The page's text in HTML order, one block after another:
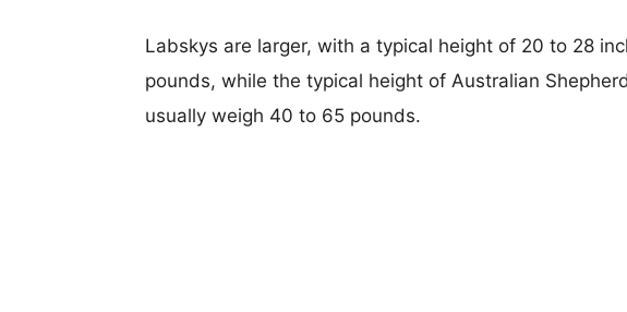
Labskys are larger, with a typical height of 20 to 28
pounds, while the typical height of Australian
usually weigh 40 to 65 pounds.